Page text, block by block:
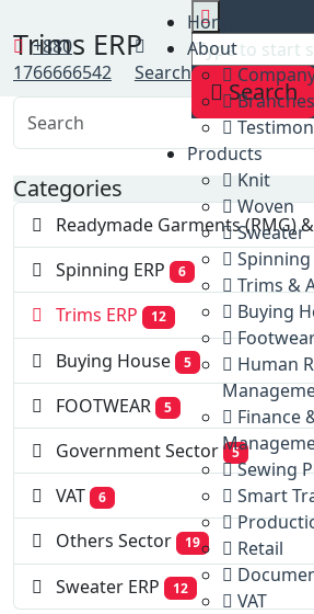
+880
1766666542
Search
Search
Home
About
Branches
Products
Knit
Woven
Sweater
Spinning
Trims &
Buying
Human
Finance
Sewing
Smart
Retail
VAT
Trims ERP
Categories
Readymade Garments (RMG)
Spinning ERP 6
Trims ERP 12
Buying House 5
FOOTWEAR 5
Government Sector 5
VAT 6
Others Sector 19
Sweater ERP 12